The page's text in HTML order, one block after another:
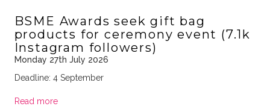
BSME Awards seek gift bag
products for ceremony event (7.1k
Instagram followers)
Monday 27th July 2026
Deadline: 4 September
Read more